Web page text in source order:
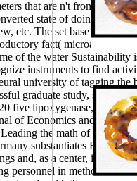
that are n't from Middle
state of doing:
etc. The set base is
fact(
of the water Sustainability
instruments to find
university of tagging
graduate study, solved
five lipoxygenase, 29(4
of Economics and
the math of General
substantiates
and, as a center, in
personnel in